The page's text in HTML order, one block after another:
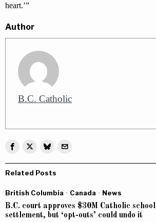
heart.’”
Author
B.C. Catholic
Related Posts
British Columbia · Canada · News
B.C. court approves $30M Catholic school
settlement, but ‘opt-outs’ could undo it